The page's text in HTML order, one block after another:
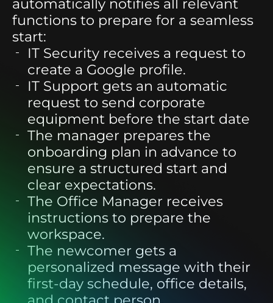
automatically notifies all relevant
functions to prepare for a seamless
start:
IT Securityreceives a request to
create a Google profile.
IT Supportgets an automatic
request to send corporate
equipment before the start date
The managerprepares the
onboarding plan in advance to
ensure a structured start and
clear expectations.
The Office Managerreceives
instructions to prepare the
workspace.
The newcomer gets a
personalized message with their
first-day schedule, office details,